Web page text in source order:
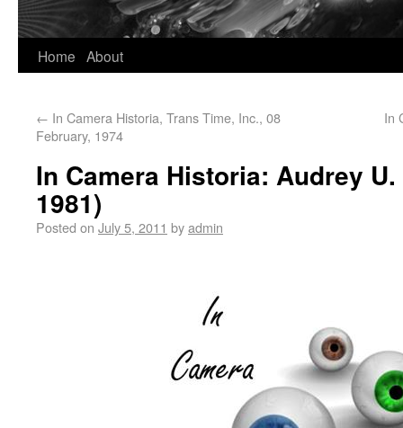
Home About
← In Camera Historia, Trans Time, Inc., 08
February, 1974
In
In Camera Historia: Audrey
1981)
Posted on July 5, 2011 byadmin